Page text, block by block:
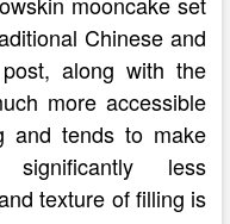
Chinese and
along with the
more accessible
and tends to make
less
texture of filling is